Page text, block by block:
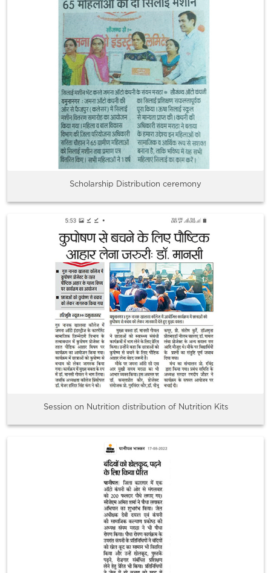
Scholarship Distribution ceremony
Session on Nutrition distribution of Nutrition Kits